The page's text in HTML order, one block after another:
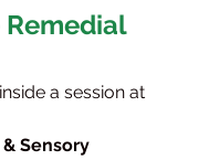
a session at
Sensory